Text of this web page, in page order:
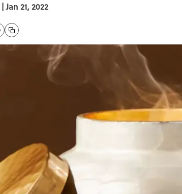
| Jan 21, 2022